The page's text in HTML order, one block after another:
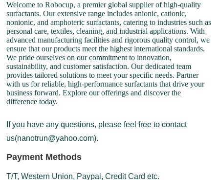
Welcome to Robocup, a premier global supplier of high-quality
surfactants. Our extensive range includes anionic, cationic,
nonionic, and amphoteric surfactants, catering to industries such as
personal care, textiles, cleaning, and industrial applications. With
advanced manufacturing facilities and rigorous quality control, we
ensure that our products meet the highest international standards.
We pride ourselves on our commitment to innovation,
sustainability, and customer satisfaction. Our dedicated team
provides tailored solutions to meet your specific needs. Partner
with us for reliable, high-performance surfactants that drive your
business forward. Explore our offerings and discover the
difference today.
If you have any questions, please feel free to contact
us(nanotrun@yahoo.com).
Payment Methods
T/T, Western Union, Paypal, Credit Card etc.